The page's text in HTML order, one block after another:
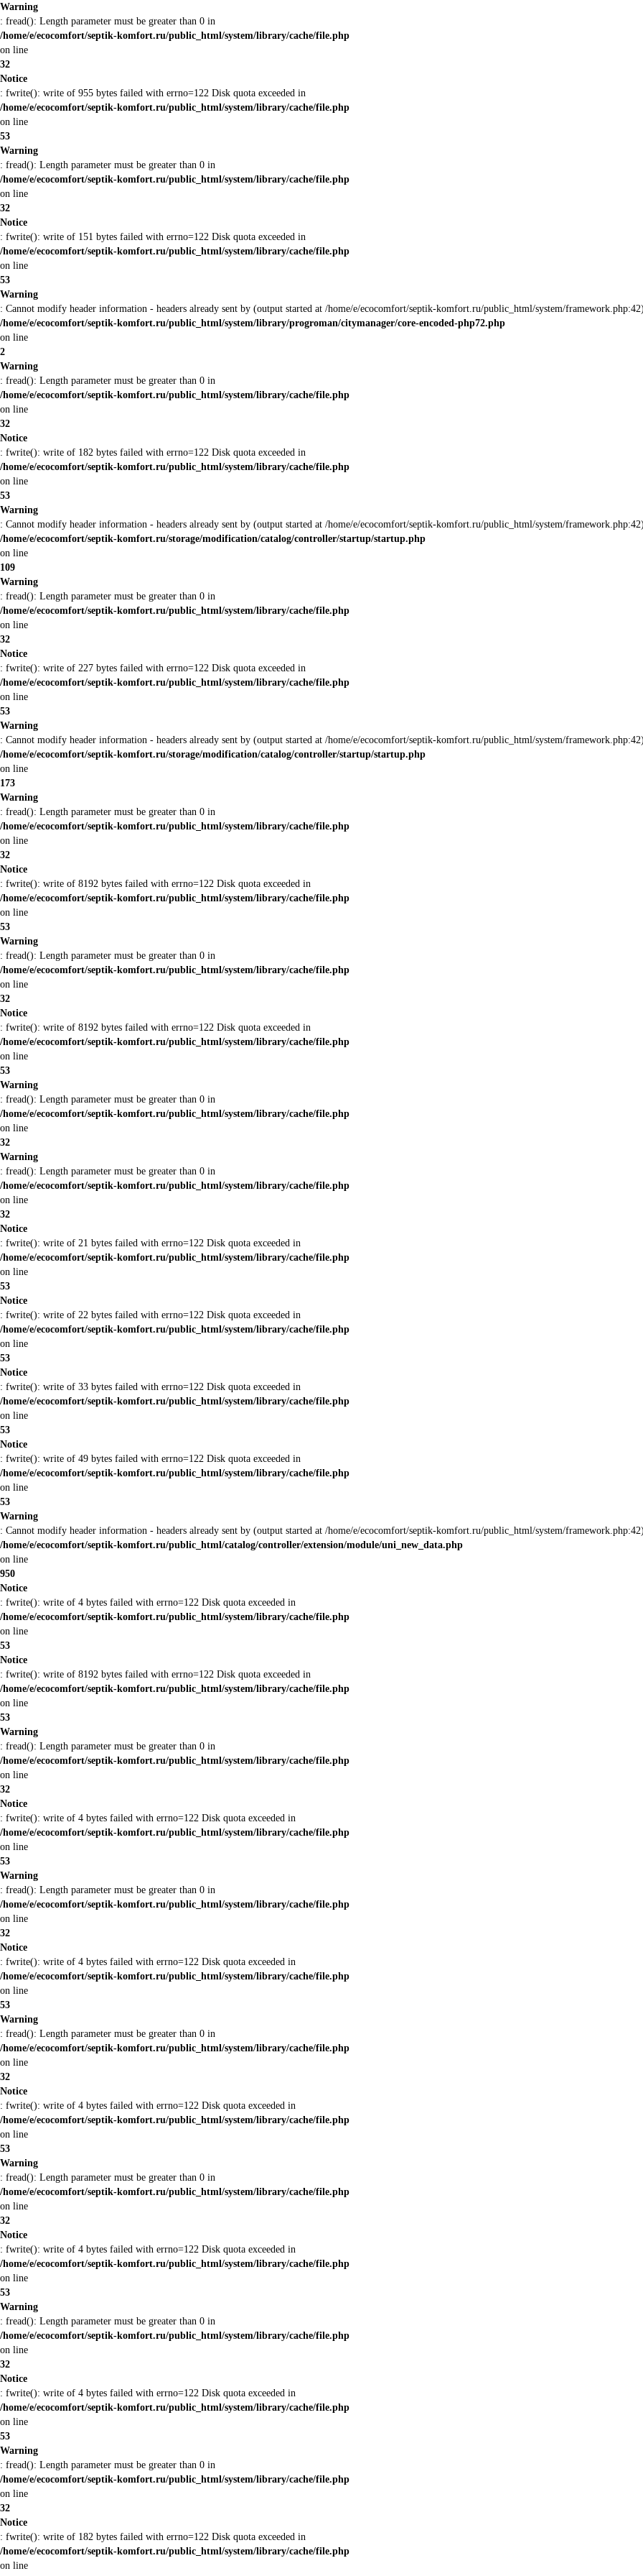
Warning
: fread(): Length parameter must be greater than 0 in
/home/e/ecocomfort/septik-komfort.ru/public_html/system/library/cache/file.php
on line
32
Notice
: fwrite(): write of 955 bytes failed with errno=122 Disk quota exceeded in
/home/e/ecocomfort/septik-komfort.ru/public_html/system/library/cache/file.php
on line
53
Warning
: fread(): Length parameter must be greater than 0 in
/home/e/ecocomfort/septik-komfort.ru/public_html/system/library/cache/file.php
on line
32
Notice
: fwrite(): write of 151 bytes failed with errno=122 Disk quota exceeded in
/home/e/ecocomfort/septik-komfort.ru/public_html/system/library/cache/file.php
on line
53
Warning
: Cannot modify header information - headers already sent by (output started at /home/e/ecocomfort/septik-komfort.ru/public_html/system/
/home/e/ecocomfort/septik-komfort.ru/public_html/system/library/progroman/citymanager/core-encoded-php72.php
on line
2
Warning
: fread(): Length parameter must be greater than 0 in
/home/e/ecocomfort/septik-komfort.ru/public_html/system/library/cache/file.php
on line
32
Notice
: fwrite(): write of 182 bytes failed with errno=122 Disk quota exceeded in
/home/e/ecocomfort/septik-komfort.ru/public_html/system/library/cache/file.php
on line
53
Warning
: Cannot modify header information - headers already sent by (output started at /home/e/ecocomfort/septik-komfort.ru/public_html/system/
/home/e/ecocomfort/septik-komfort.ru/storage/modification/catalog/controller/startup/startup.php
on line
109
Warning
: fread(): Length parameter must be greater than 0 in
/home/e/ecocomfort/septik-komfort.ru/public_html/system/library/cache/file.php
on line
32
Notice
: fwrite(): write of 227 bytes failed with errno=122 Disk quota exceeded in
/home/e/ecocomfort/septik-komfort.ru/public_html/system/library/cache/file.php
on line
53
Warning
: Cannot modify header information - headers already sent by (output started at /home/e/ecocomfort/septik-komfort.ru/public_html/system/
/home/e/ecocomfort/septik-komfort.ru/storage/modification/catalog/controller/startup/startup.php
on line
173
Warning
: fread(): Length parameter must be greater than 0 in
/home/e/ecocomfort/septik-komfort.ru/public_html/system/library/cache/file.php
on line
32
Notice
: fwrite(): write of 8192 bytes failed with errno=122 Disk quota exceeded in
/home/e/ecocomfort/septik-komfort.ru/public_html/system/library/cache/file.php
on line
53
Warning
: fread(): Length parameter must be greater than 0 in
/home/e/ecocomfort/septik-komfort.ru/public_html/system/library/cache/file.php
on line
32
Notice
: fwrite(): write of 8192 bytes failed with errno=122 Disk quota exceeded in
/home/e/ecocomfort/septik-komfort.ru/public_html/system/library/cache/file.php
on line
53
Warning
: fread(): Length parameter must be greater than 0 in
/home/e/ecocomfort/septik-komfort.ru/public_html/system/library/cache/file.php
on line
32
Warning
: fread(): Length parameter must be greater than 0 in
/home/e/ecocomfort/septik-komfort.ru/public_html/system/library/cache/file.php
on line
32
Notice
: fwrite(): write of 21 bytes failed with errno=122 Disk quota exceeded in
/home/e/ecocomfort/septik-komfort.ru/public_html/system/library/cache/file.php
on line
53
Notice
: fwrite(): write of 22 bytes failed with errno=122 Disk quota exceeded in
/home/e/ecocomfort/septik-komfort.ru/public_html/system/library/cache/file.php
on line
53
Notice
: fwrite(): write of 33 bytes failed with errno=122 Disk quota exceeded in
/home/e/ecocomfort/septik-komfort.ru/public_html/system/library/cache/file.php
on line
53
Notice
: fwrite(): write of 49 bytes failed with errno=122 Disk quota exceeded in
/home/e/ecocomfort/septik-komfort.ru/public_html/system/library/cache/file.php
on line
53
Warning
: Cannot modify header information - headers already sent by (output started at /home/e/ecocomfort/septik-komfort.ru/public_html/system/
/home/e/ecocomfort/septik-komfort.ru/public_html/catalog/controller/extension/module/uni_new_data.php
on line
950
Notice
: fwrite(): write of 4 bytes failed with errno=122 Disk quota exceeded in
/home/e/ecocomfort/septik-komfort.ru/public_html/system/library/cache/file.php
on line
53
Notice
: fwrite(): write of 8192 bytes failed with errno=122 Disk quota exceeded in
/home/e/ecocomfort/septik-komfort.ru/public_html/system/library/cache/file.php
on line
53
Warning
: fread(): Length parameter must be greater than 0 in
/home/e/ecocomfort/septik-komfort.ru/public_html/system/library/cache/file.php
on line
32
Notice
: fwrite(): write of 4 bytes failed with errno=122 Disk quota exceeded in
/home/e/ecocomfort/septik-komfort.ru/public_html/system/library/cache/file.php
on line
53
Warning
: fread(): Length parameter must be greater than 0 in
/home/e/ecocomfort/septik-komfort.ru/public_html/system/library/cache/file.php
on line
32
Notice
: fwrite(): write of 4 bytes failed with errno=122 Disk quota exceeded in
/home/e/ecocomfort/septik-komfort.ru/public_html/system/library/cache/file.php
on line
53
Warning
: fread(): Length parameter must be greater than 0 in
/home/e/ecocomfort/septik-komfort.ru/public_html/system/library/cache/file.php
on line
32
Notice
: fwrite(): write of 4 bytes failed with errno=122 Disk quota exceeded in
/home/e/ecocomfort/septik-komfort.ru/public_html/system/library/cache/file.php
on line
53
Warning
: fread(): Length parameter must be greater than 0 in
/home/e/ecocomfort/septik-komfort.ru/public_html/system/library/cache/file.php
on line
32
Notice
: fwrite(): write of 4 bytes failed with errno=122 Disk quota exceeded in
/home/e/ecocomfort/septik-komfort.ru/public_html/system/library/cache/file.php
on line
53
Warning
: fread(): Length parameter must be greater than 0 in
/home/e/ecocomfort/septik-komfort.ru/public_html/system/library/cache/file.php
on line
32
Notice
: fwrite(): write of 4 bytes failed with errno=122 Disk quota exceeded in
/home/e/ecocomfort/septik-komfort.ru/public_html/system/library/cache/file.php
on line
53
Warning
: fread(): Length parameter must be greater than 0 in
/home/e/ecocomfort/septik-komfort.ru/public_html/system/library/cache/file.php
on line
32
Notice
: fwrite(): write of 182 bytes failed with errno=122 Disk quota exceeded in
/home/e/ecocomfort/septik-komfort.ru/public_html/system/library/cache/file.php
on line